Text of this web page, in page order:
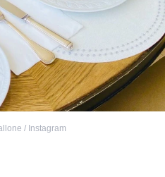
/ Instagram